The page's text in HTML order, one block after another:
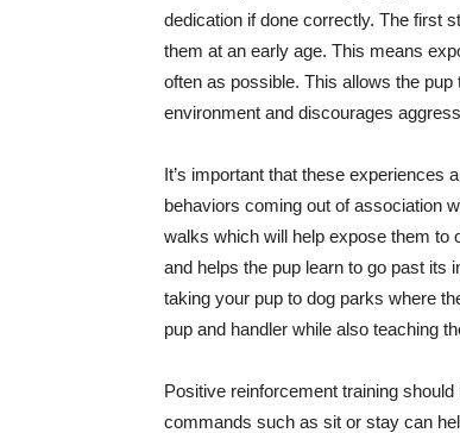
dedication if done correctly. The first
them at an early age. This means
often as possible. This allows the
environment and discourages
It’s important that these experiences
behaviors coming out of association
walks which will help expose them to
and helps the pup learn to go past its
taking your pup to dog parks where
pup and handler while also teaching
Positive reinforcement training
commands such as sit or stay can